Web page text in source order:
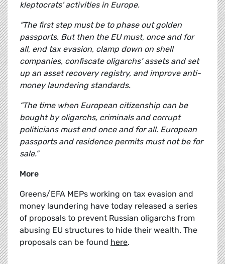
kleptocrats' activities in Europe.
“The first step must be to phase out golden
passports. But then the EU must, once and for
all, end tax evasion, clamp down on shell
companies, confiscate oligarchs’ assets and set
up an asset recovery registry, and improve anti-
money laundering standards.
“The time when European citizenship can be
bought by oligarchs, criminals and corrupt
politicians must end once and for all. European
passports and residence permits must not be for
sale.”
More
Greens/EFA MEPs working on tax evasion and
money laundering have today released a series
of proposals to prevent Russian oligarchs from
abusing EU structures to hide their wealth. The
proposals can be found here.